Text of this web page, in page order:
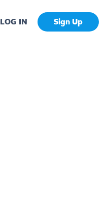
LOG IN Sign Up